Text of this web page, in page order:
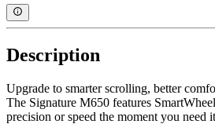
Description
Upgrade to smarter scrolling, better
The Signature M650 features
precision or speed the moment you need